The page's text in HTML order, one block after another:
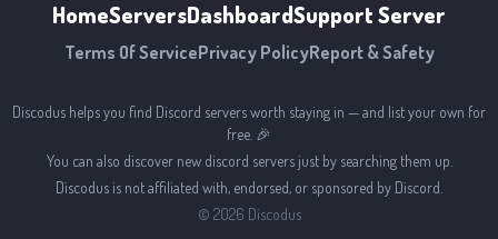
HomeServersDashboardSupport Server
Terms Of ServicePrivacy PolicyReport & Safety
Discodus helps you find Discord servers worth staying in — and list your own for
free. 🎉
You can also discover new discord servers just by searching them up.
Discodus is not affiliated with, endorsed, or sponsored by Discord.
© 2026 Discodus